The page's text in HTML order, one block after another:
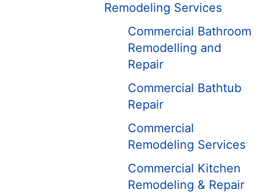
Remodeling Services
Commercial Bathroom
Remodelling and
Repair
Commercial Bathtub
Repair
Commercial
Remodeling Services
Commercial Kitchen
Remodeling & Repair